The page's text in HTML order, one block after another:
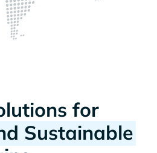
for
Sustainable